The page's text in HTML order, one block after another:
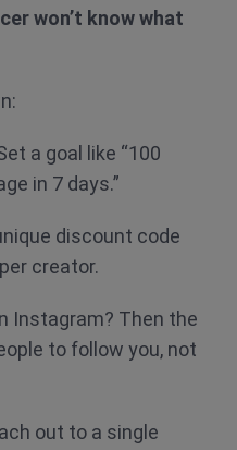
won’t know what
a goal like “100
in 7 days.”
discount code
creator.
Instagram? Then the
to follow you, not
out to a single